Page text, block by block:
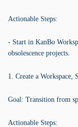
Actionable Steps:
- Start in KanBo
obsolescence projects.
1. Create a Workspace,
Goal: Transition from
Actionable Steps: